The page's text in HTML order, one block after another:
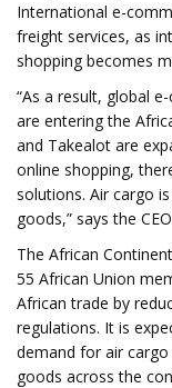
International e-
freight services, as
shopping becomes
“As a result, global
are entering the
and Takealot are
online shopping,
solutions. Air cargo
goods,” says the
The African
55 African Union
African trade by
regulations. It is
demand for air
goods across the